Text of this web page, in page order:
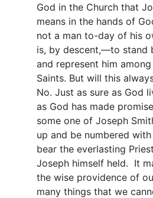
God in the Church that
means in the hands of
not a man to-day of his
is, by descent,—to stand
and represent him
Saints. But will this
No. Just as sure as God
as God has made
some one of Joseph
up and be numbered
bear the everlasting
Joseph himself held. It
the wise providence of
many things that we